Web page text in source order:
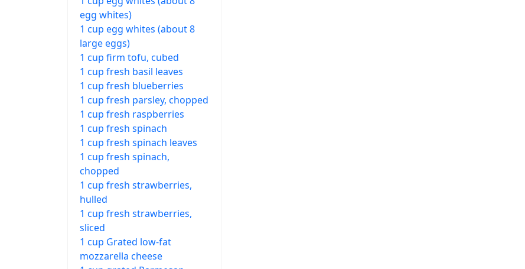
egg whites)
1 cup egg whites (about 8
large eggs)
1 cup firm tofu, cubed
1 cup fresh basil leaves
1 cup fresh blueberries
1 cup fresh parsley, chopped
1 cup fresh raspberries
1 cup fresh spinach
1 cup fresh spinach leaves
1 cup fresh spinach,
chopped
1 cup fresh strawberries,
hulled
1 cup fresh strawberries,
sliced
1 cup Grated low-fat
mozzarella cheese